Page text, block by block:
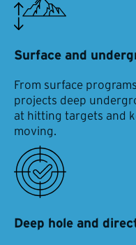
Surface and
From surface
projects deep
at hitting targets and
moving.
Deep hole and